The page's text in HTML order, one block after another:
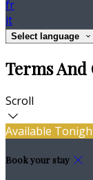
fr
it
Select language
Terms
Scroll
Available
Book your stay